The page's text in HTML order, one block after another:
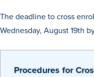
The deadline to cross
Wednesday, August 19th
Procedures for